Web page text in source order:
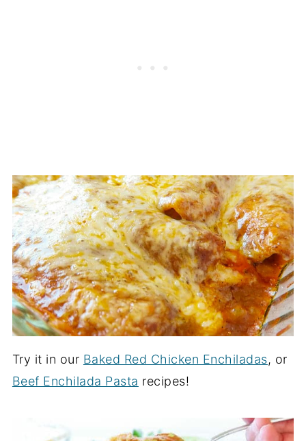
Try it in our Baked Red Chicken Enchiladas, or
Beef Enchilada Pasta recipes!